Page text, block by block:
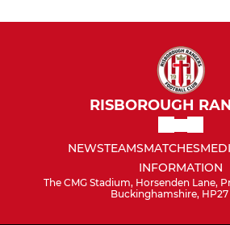
RISBOROUGH
NEWSTEAMSMATCHES
INFORMATION
The CMG Stadium, Horsenden Lane,
Buckinghamshire, HP27